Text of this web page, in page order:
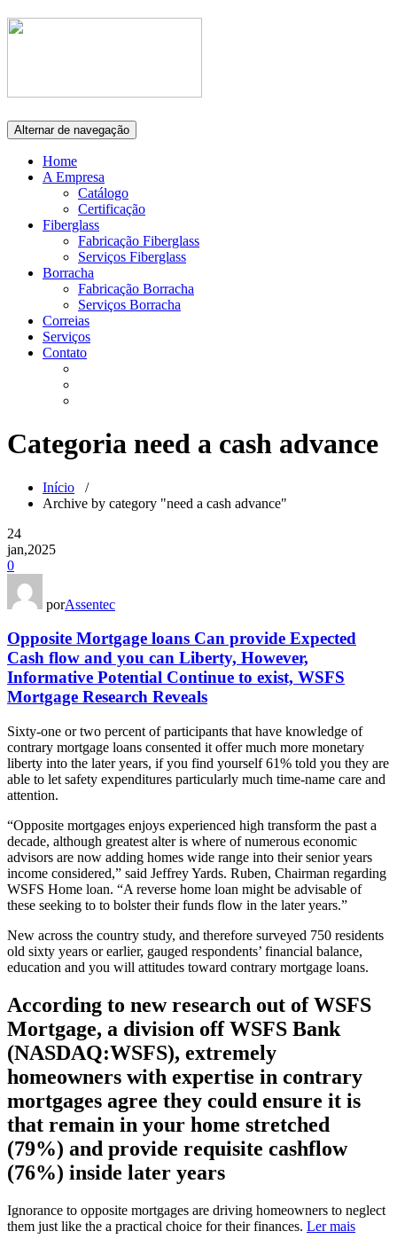
Alternar de navegação
Home
A Empresa
Catálogo
Certificação
Fiberglass
Fabricação Fiberglass
Serviços Fiberglass
Borracha
Fabricação Borracha
Serviços Borracha
Correias
Serviços
Contato
Categoria need a cash advance
Início /
Archive by category "need a cash advance"
24
jan,2025
0
porAssentec
Opposite Mortgage loans Can provide Expected
Cash flow and you can Liberty, However,
Informative Potential Continue to exist, WSFS
Mortgage Research Reveals
Sixty-one or two percent of participants that have knowledge of
contrary mortgage loans consented it offer much more monetary
liberty into the later years, if you find yourself 61% told you they are
able to let safety expenditures particularly much time-name care and
attention.
“Opposite mortgages enjoys experienced high transform the past a
decade, although greatest alter is where of numerous economic
advisors are now adding homes wide range into their senior years
income considered,” said Jeffrey Yards. Ruben, Chairman regarding
WSFS Home loan. “A reverse home loan might be advisable of
these seeking to to bolster their funds flow in the later years.”
New across the country study, and therefore surveyed 750 residents
old sixty years or earlier, gauged respondents’ financial balance,
education and you will attitudes toward contrary mortgage loans.
According to new research out of WSFS
Mortgage, a division off WSFS Bank
(NASDAQ:WSFS), extremely
homeowners with expertise in contrary
mortgages agree they could ensure it is
that remain in your home stretched
(79%) and provide requisite cashflow
(76%) inside later years
Ignorance to opposite mortgages are driving homeowners to neglect
them just like the a practical choice for their finances. Ler mais